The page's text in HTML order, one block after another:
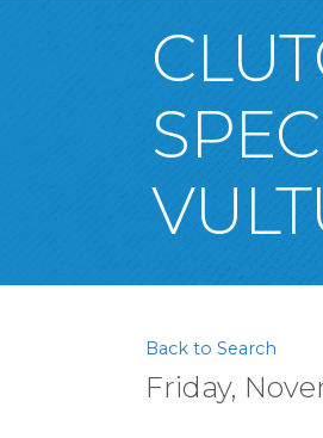
Back to Search
Friday,